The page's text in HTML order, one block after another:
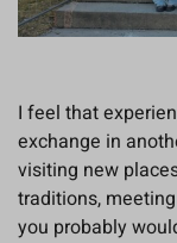
I feel that
exchange in
visiting new
traditions,
you probably